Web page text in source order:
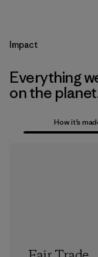
Impact
Everything
on the
How it’s